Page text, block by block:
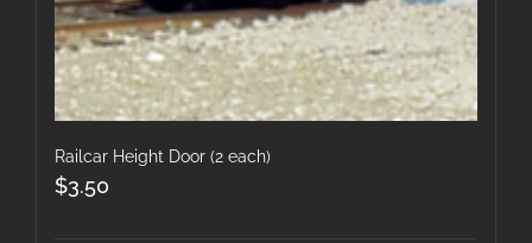
Railcar Height Door (2 each)
$3.50